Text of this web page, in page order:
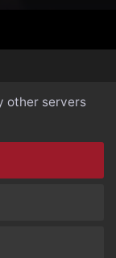
other servers